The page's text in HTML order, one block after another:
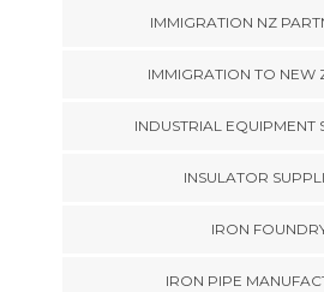
IMMIGRATION NZ
IMMIGRATION TO NEW
INDUSTRIAL EQUIPMENT
INSULATOR
IRON
IRON PIPE